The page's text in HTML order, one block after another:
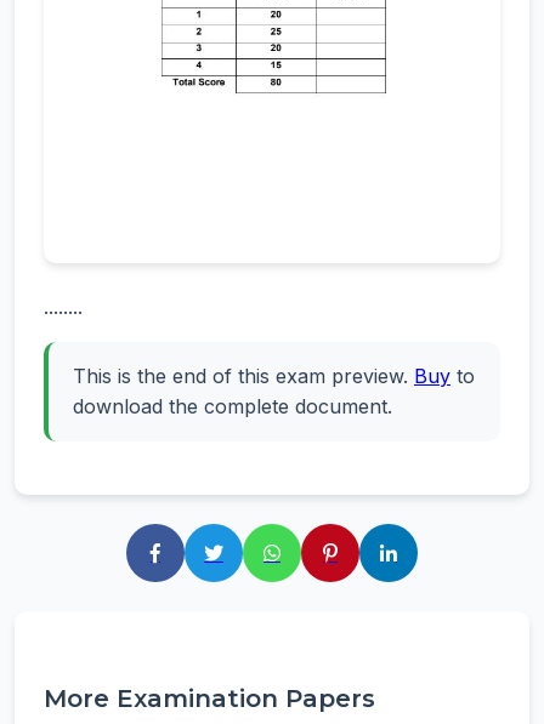
........
This is the end of this exam preview. Buy to
download the complete document.
More Examination Papers